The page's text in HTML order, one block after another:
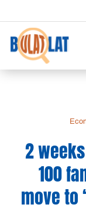
2
100
move to